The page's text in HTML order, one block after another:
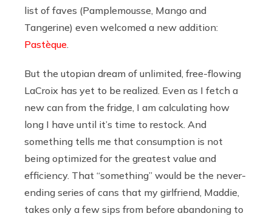
list of faves (Pamplemousse, Mango and
Tangerine) even welcomed a new addition:
Pastèque
But the utopian dream of unlimited, free-flowing
LaCroix has yet to be realized. Even as I fetch a
new can from the fridge, I am calculating how
long I have until it’s time to restock. And
something tells me that consumption is not
being optimized for the greatest value and
efficiency. That “something” would be the never-
ending series of cans that my girlfriend, Maddie,
takes only a few sips from before abandoning to